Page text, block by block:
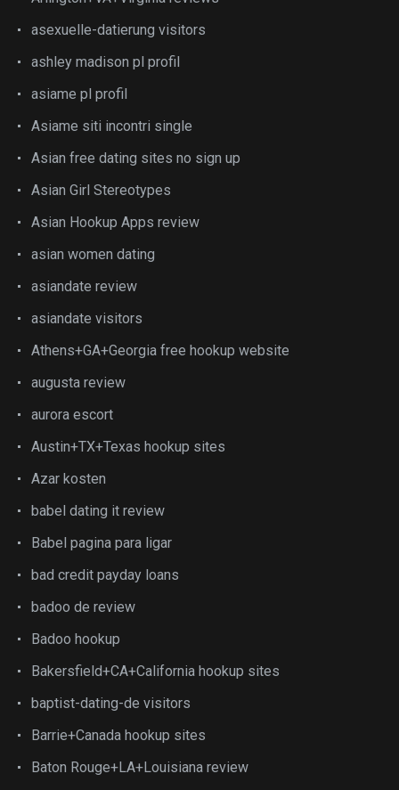
asexuelle-datierung visitors
ashley madison pl profil
asiame pl profil
Asiame siti incontri single
Asian free dating sites no sign up
Asian Girl Stereotypes
Asian Hookup Apps review
asian women dating
asiandate review
asiandate visitors
Athens+GA+Georgia free hookup website
augusta review
aurora escort
Austin+TX+Texas hookup sites
Azar kosten
babel dating it review
Babel pagina para ligar
bad credit payday loans
badoo de review
Badoo hookup
Bakersfield+CA+California hookup sites
baptist-dating-de visitors
Barrie+Canada hookup sites
Baton Rouge+LA+Louisiana review